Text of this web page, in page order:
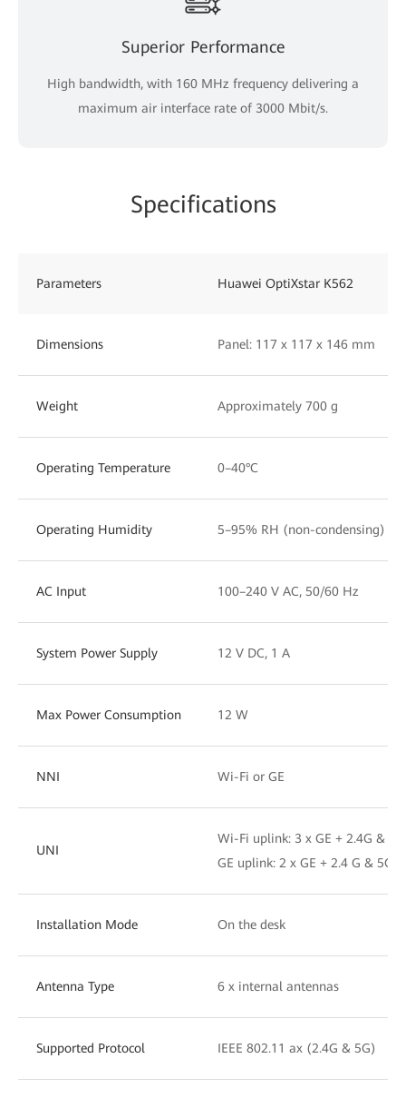
Superior Performance
High bandwidth, with 160 MHz frequency delivering a
maximum air interface rate of 3000 Mbit/s.
Specifications
Parameters Huawei OptiXstar K562
Dimensions Panel: 117 x 117 x 146 mm
Weight Approximately 700 g
Operating Temperature 0–40°C
Operating Humidity 5–95% RH (non-condensing)
AC Input 100–240 V AC, 50/60 Hz
System Power Supply 12 V DC, 1 A
Max Power Consumption 12 W
NNI Wi-Fi or GE
UNI
Wi-Fi uplink: 3 x GE + 2.4G &
GE uplink: 2 x GE + 2.4 G & 5G
Installation Mode On the desk
Antenna Type 6 x internal antennas
Supported Protocol IEEE 802.11 ax (2.4G & 5G)